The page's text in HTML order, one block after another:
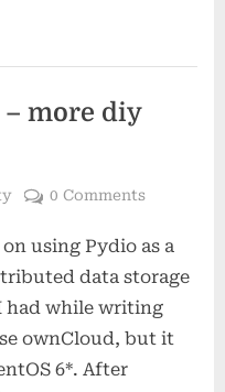
more diy
0 Comments
using Pydio as a
data storage
had while writing
ownCloud, but it
6*. After